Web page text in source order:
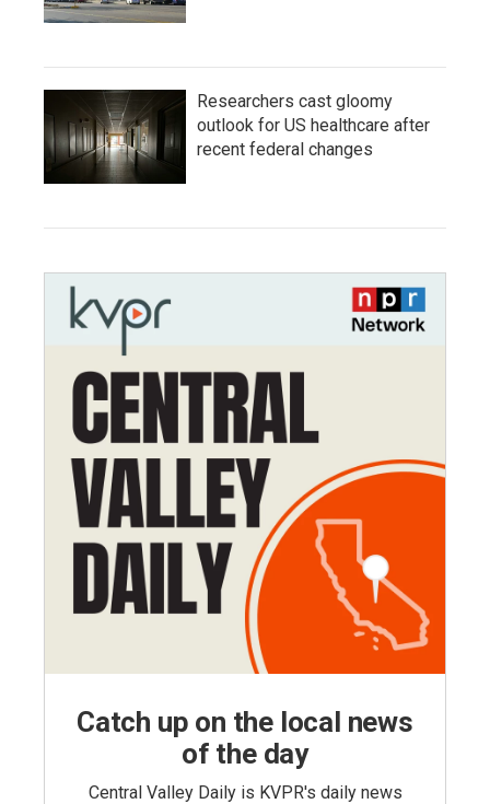
Researchers cast gloomy
outlook for US healthcare after
recent federal changes
Catch up on the local news
of the day
Central Valley Daily is KVPR's daily news